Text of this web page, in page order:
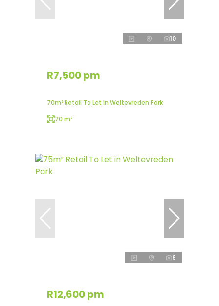
10
R7,500 pm
70m² Retail To Let in Weltevreden Park
70 m²
9
R12,600 pm